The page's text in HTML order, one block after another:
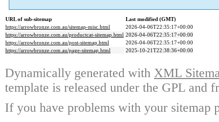
URL of sub-sitemap
Last modified (GMT)
https://arrowbronze.com.au/sitemap-misc.html
2026-04-06T22:35:17+00:00
https://arrowbronze.com.au/productcat-sitemap.html 2026-04-06T22:35:17+00:00
https://arrowbronze.com.au/post-sitemap.html
2026-04-06T22:35:17+00:00
https://arrowbronze.com.au/page-sitemap.html
2025-10-21T22:38:36+00:00
Dynamically generated with XML
template is released under the GPL and
If you have problems with your sitemap